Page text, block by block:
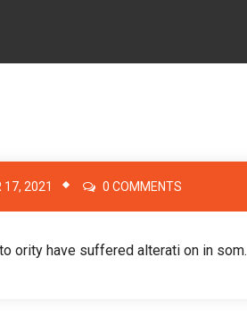
17, 2021 0 COMMENTS
ority have suffered alterati on in som.